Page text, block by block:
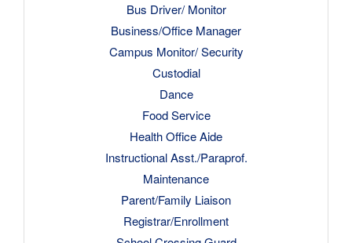
Bus Driver/ Monitor
Business/Office Manager
Campus Monitor/ Security
Custodial
Dance
Food Service
Health Office Aide
Instructional Asst./Paraprof.
Maintenance
Parent/Family Liaison
Registrar/Enrollment